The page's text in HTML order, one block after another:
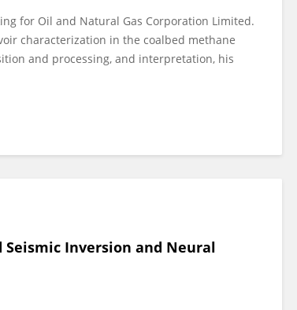
for Oil and Natural Gas Corporation Limited.
characterization in the coalbed methane
and processing, and interpretation, his
Seismic Inversion and Neural